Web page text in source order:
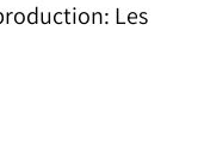
Les